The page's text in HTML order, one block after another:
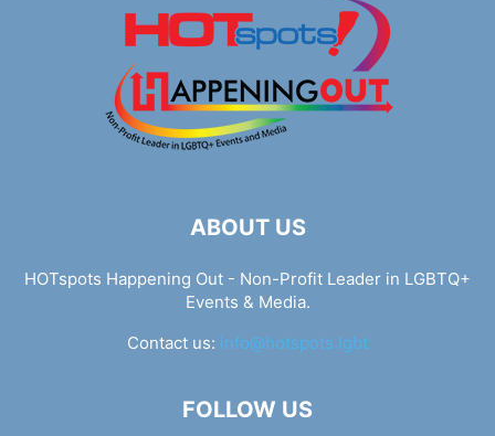
ABOUT US
HOTspots Happening Out - Non-Profit Leader in LGBTQ+
Events & Media.
Contact us: info@hotspots.lgbt
FOLLOW US